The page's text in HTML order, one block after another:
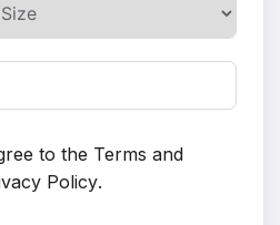
to the Terms and
Policy.